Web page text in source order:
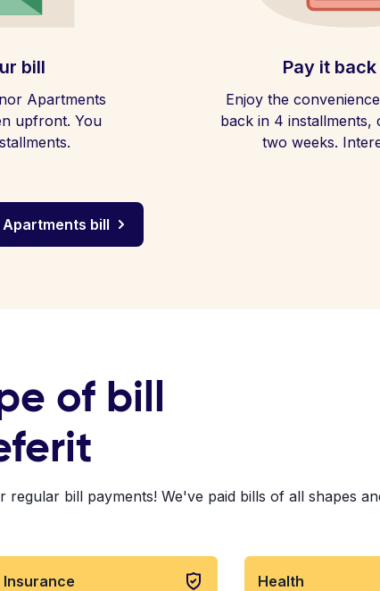
bill
Apartments
upfront. You
Pay it
Enjoy the
back in 4 installments,
two weeks.
bill
of bill
bill payments! We've paid bills of all shapes
Insurance Health